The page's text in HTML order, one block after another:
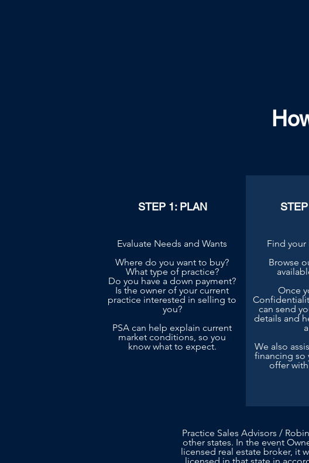
STEP 1: PLAN
Evaluate Needs and Wants
Where do you want to buy?
What type of practice?
Do you have a down payment?
Is the owner of your current
practice interested in selling to
you?
PSA can help explain current
market conditions, so you
know what to expect.
Find your
Browse
Once
can send
details and
We also
financing so
offer
Practice Sales Advisors /
other states. In the event
licensed real estate broker, it